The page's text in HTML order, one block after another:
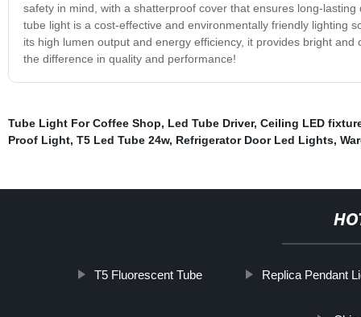
safety in mind, with a shatterproof cover that ensures long-
tube light is a cost-effective and environmentally friendly lighting
its high lumen output and energy efficiency, it provides bright
the difference in quality and performance!
Tube Light For Coffee Shop, Led Tube Driver, Ceiling LED
Proof Light, T5 Led Tube 24w, Refrigerator Door Led Lights,
T5 Fluorescent Tube Replica Pendant